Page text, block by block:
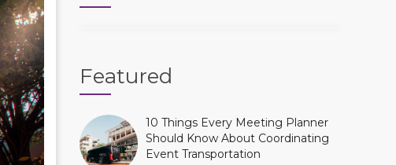
Featured
10 Things Every Meeting Planner
Should Know About Coordinating
Event Transportation